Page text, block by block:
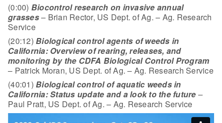
(0:00) Biocontrol research on invasive annual
grasses– Brian Rector, US Dept. of Ag. – Ag. Research
Service
(20:12) Biological control agents of weeds in
California: Overview of rearing, releases, and
monitoring by the CDFA Biological Control Program
– Patrick Moran, US Dept. of Ag. – Ag. Research Service
(40:01) Biological control of aquatic weeds in
California: Status update and a look to the future –
Paul Pratt, US Dept. of Ag. – Ag. Research Service